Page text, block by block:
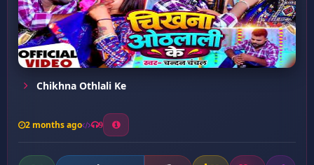
Chikhna Othlali Ke
2 months ago 9